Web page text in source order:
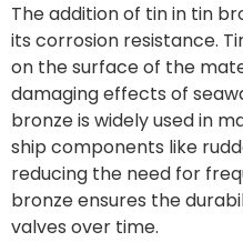
The addition of tin in tin
its corrosion resistance.
on the surface of the
damaging effects of
bronze is widely used in
ship components like
reducing the need for
bronze ensures the
valves over time.